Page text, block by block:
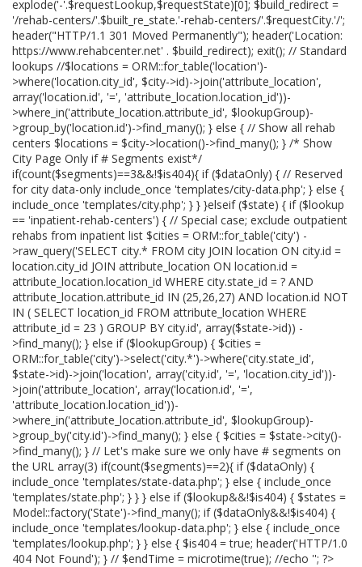
explode('-'.$requestLookup,$requestState)[0]; $build_redirect =
'/rehab-centers/'.$built_re_state.'-rehab-centers/'.$requestCity.'/';
header("HTTP/1.1 301 Moved Permanently"); header('Location:
https://www.rehabcenter.net' . $build_redirect); exit(); // Standard
lookups //$locations = ORM::for_table('location')-
>where('location.city_id', $city->id)->join('attribute_location',
array('location.id', '=', 'attribute_location.location_id'))-
>where_in('attribute_location.attribute_id', $lookupGroup)-
>group_by('location.id')->find_many(); } else { // Show all rehab
centers $locations = $city->location()->find_many(); } /* Show
City Page Only if # Segments exist*/
if(count($segments)==3&&!$is404){ if ($dataOnly) { // Reserved
for city data-only include_once 'templates/city-data.php'; } else {
include_once 'templates/city.php'; } } }elseif ($state) { if ($lookup
== 'inpatient-rehab-centers') { // Special case; exclude outpatient
rehabs from inpatient list $cities = ORM::for_table('city') -
>raw_query('SELECT city.* FROM city JOIN location ON city.id =
location.city_id JOIN attribute_location ON location.id =
attribute_location.location_id WHERE city.state_id = ? AND
attribute_location.attribute_id IN (25,26,27) AND location.id NOT
IN ( SELECT location_id FROM attribute_location WHERE
attribute_id = 23 ) GROUP BY city.id', array($state->id)) -
>find_many(); } else if ($lookupGroup) { $cities =
ORM::for_table('city')->select('city.*')->where('city.state_id',
$state->id)->join('location', array('city.id', '=', 'location.city_id'))-
>join('attribute_location', array('location.id', '=',
'attribute_location.location_id'))-
>where_in('attribute_location.attribute_id', $lookupGroup)-
>group_by('city.id')->find_many(); } else { $cities = $state->city()-
>find_many(); } // Let's make sure we only have # segments on
the URL array(3) if(count($segments)==2){ if ($dataOnly) {
include_once 'templates/state-data.php'; } else { include_once
'templates/state.php'; } } } else if ($lookup&&!$is404) { $states =
Model::factory('State')->find_many(); if ($dataOnly&&!$is404) {
include_once 'templates/lookup-data.php'; } else { include_once
'templates/lookup.php'; } } else { $is404 = true; header('HTTP/1.0
404 Not Found'); } // $endTime = microtime(true); //echo ''; ?>